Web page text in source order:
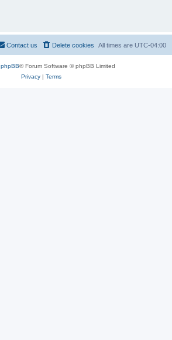
All times are UTC-04:00
Delete cookies
Contact us
phpBB® Forum Software © phpBB Limited
Privacy| Terms